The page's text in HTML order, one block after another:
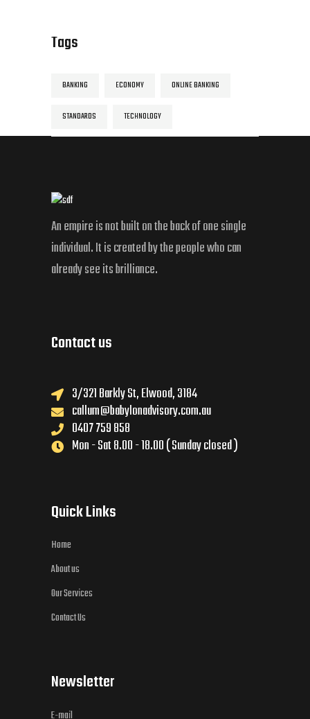
Tags
BANKING ECONOMY ONLINE BANKING
STANDARDS TECHNOLOGY
An empire is not built on the back of one single
individual. It is created by the people who can
already see its brilliance.
Contact us
3/321 Barkly St, Elwood, 3184
callum@babylonadvisory.com.au
0407 759 858
Mon - Sat 8.00 - 18.00 ( Sunday closed )
Quick Links
Home
About us
Our Services
Contact Us
Newsletter